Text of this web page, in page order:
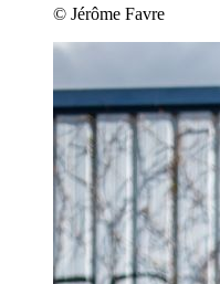
© Jérôme Favre